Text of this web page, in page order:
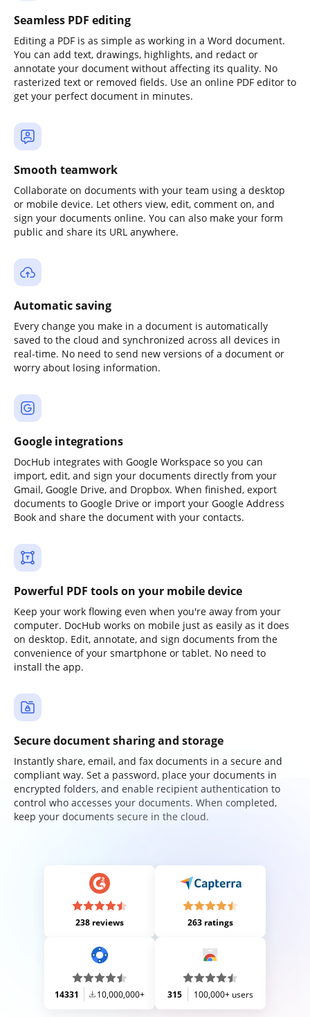
Seamless PDF editing
Editing a PDF is as simple as working in a Word document.
You can add text, drawings, highlights, and redact or
annotate your document without affecting its quality. No
rasterized text or removed fields. Use an online PDF editor to
get your perfect document in minutes.
Smooth teamwork
Collaborate on documents with your team using a desktop
or mobile device. Let others view, edit, comment on, and
sign your documents online. You can also make your form
public and share its URL anywhere.
Automatic saving
Every change you make in a document is automatically
saved to the cloud and synchronized across all devices in
real-time. No need to send new versions of a document or
worry about losing information.
Google integrations
DocHub integrates with Google Workspace so you can
import, edit, and sign your documents directly from your
Gmail, Google Drive, and Dropbox. When finished, export
documents to Google Drive or import your Google Address
Book and share the document with your contacts.
Powerful PDF tools on your mobile device
Keep your work flowing even when you're away from your
computer. DocHub works on mobile just as easily as it does
on desktop. Edit, annotate, and sign documents from the
convenience of your smartphone or tablet. No need to
install the app.
Secure document sharing and storage
Instantly share, email, and fax documents in a secure and
compliant way. Set a password, place your documents in
encrypted folders, and enable recipient authentication to
control who accesses your documents. When completed,
keep your documents secure in the cloud.
238 reviews 263 ratings
14331 10,000,000+ 315 100,000+ users